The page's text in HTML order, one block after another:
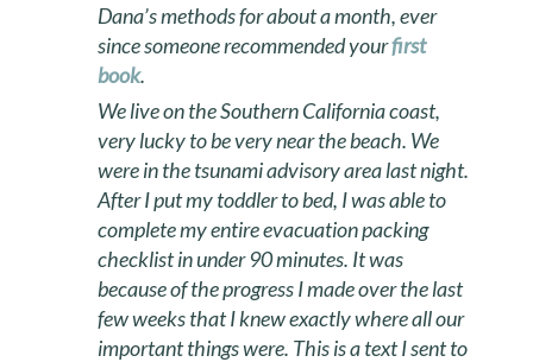
Dana’s methods for about a month, ever
since someone recommended yourfirst
book.
We live on the Southern California coast,
very lucky to be very near the beach. We
were in the tsunami advisory area last night.
After I put my toddler to bed, I was able to
complete my entire evacuation packing
checklist in under 90 minutes. It was
because of the progress I made over the last
few weeks that I knew exactly where all our
important things were. This is a text I sent to